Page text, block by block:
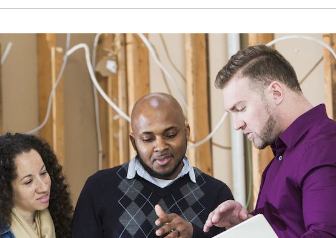
Service Agreements
Lennox Humidifiers and Dehumidifiers